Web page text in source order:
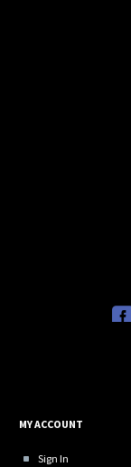
MY ACCOUNT
Sign In